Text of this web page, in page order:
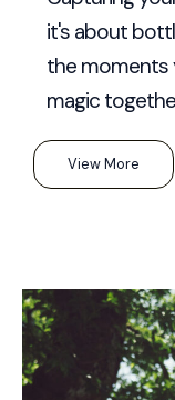
it's about
the moments
magic
View More